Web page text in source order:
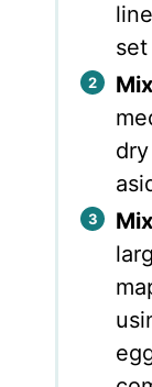
set